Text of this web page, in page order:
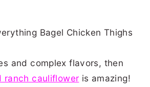
and complex flavors, then
ranch cauliflower is amazing!